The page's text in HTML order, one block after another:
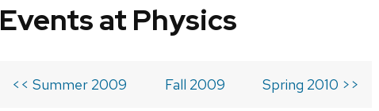
Events at Physics
<< Summer 2009 Fall 2009 Spring 2010 >>